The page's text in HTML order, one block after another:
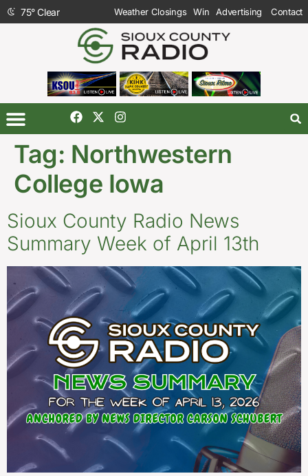
75°Clear Weather Closings Win Advertising Contact
Tag: Northwestern
College Iowa
Sioux County Radio News
Summary Week of April 13th